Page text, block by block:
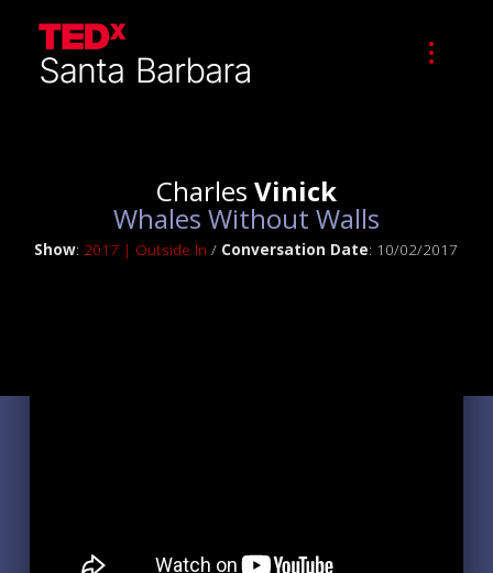
Charles Vinick
Whales Without Walls
Show: 2017 | Outside In / Conversation Date: 10/02/2017